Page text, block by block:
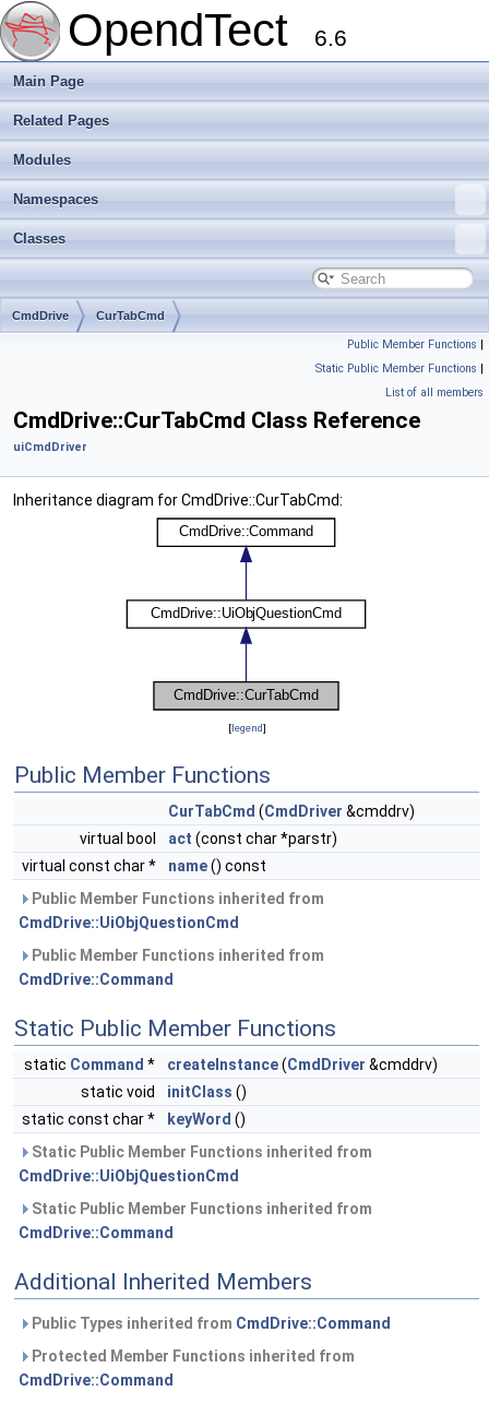
OpendTect 6.6
Main Page
Related Pages
Modules
Namespaces
Classes
CmdDrive CurTabCmd
Public Member Functions |
Static Public Member Functions |
List of all members
CmdDrive::CurTabCmd Class Reference
uiCmdDriver
Inheritance diagram for CmdDrive::CurTabCmd:
[legend]
Public Member Functions
CurTabCmd (CmdDriver &cmddrv)
virtual bool
act (const char *parstr)
virtual const char *
name() const
Public Member Functions inherited from
CmdDrive::UiObjQuestionCmd
Public Member Functions inherited from
CmdDrive::Command
Static Public Member Functions
static Command * createInstance(CmdDriver &cmddrv)
static void
initClass ()
static const char *
keyWord ()
Static Public Member Functions inherited from
CmdDrive::UiObjQuestionCmd
Static Public Member Functions inherited from
CmdDrive::Command
Additional Inherited Members
Public Types inherited from CmdDrive::Command
Protected Member Functions inherited from
CmdDrive::Command